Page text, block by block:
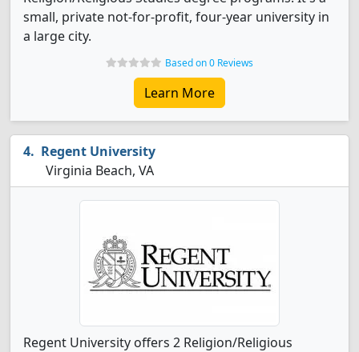
small, private not-for-profit, four-year university in
a large city.
Based on 0 Reviews
Learn More
Regent University
Virginia Beach, VA
Regent University offers 2 Religion/Religious